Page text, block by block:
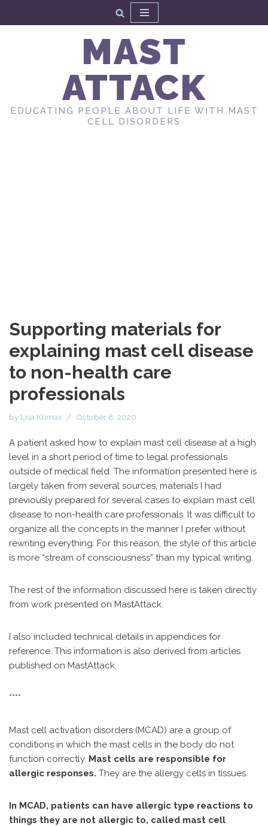
MAST
ATTACK
EDUCATING PEOPLE ABOUT LIFE WITH MAST
CELL DISORDERS
Supporting materials for
explaining mast cell disease
to non-health care
professionals
by Lisa Klimas October 8, 2020
A patient asked how to explain mast cell disease at a high
level in a short period of time to legal professionals
outside of medical field. The information presented here is
largely taken from several sources, materials I had
previously prepared for several cases to explain mast cell
disease to non-health care professionals. It was difficult to
organize all the concepts in the manner I prefer without
rewriting everything. For this reason, the style of this article
is more “stream of consciousness” than my typical writing.
The rest of the information discussed here is taken directly
from work presented on MastAttack.
I also included technical details in appendices for
reference. This information is also derived from articles
published on MastAttack.
****
Mast cell activation disorders (MCAD) are a group of
conditions in which the mast cells in the body do not
function correctly. Mast cells are responsible for
allergic responses. They are the allergy cells in tissues.
In MCAD, patients can have allergic type reactions to
things they are not allergic to, called mast cell